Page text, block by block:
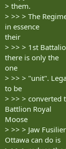
> them.
> >> > The
in essence
their
> >> > 1st
there is only the
one
> >> > "unit".
to be
> >> > converted
Battlion Royal
Moose
> >> > Jaw
Ottawa can do is